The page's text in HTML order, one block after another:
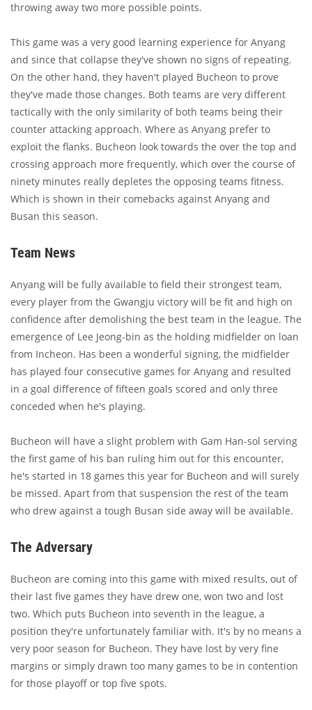
throwing away two more possible points.
This game was a very good learning experience for Anyang
and since that collapse they've shown no signs of repeating.
On the other hand, they haven't played Bucheon to prove
they've made those changes. Both teams are very different
tactically with the only similarity of both teams being their
counter attacking approach. Where as Anyang prefer to
exploit the flanks. Bucheon look towards the over the top and
crossing approach more frequently, which over the course of
ninety minutes really depletes the opposing teams fitness.
Which is shown in their comebacks against Anyang and
Busan this season.
Team News
Anyang will be fully available to field their strongest team,
every player from the Gwangju victory will be fit and high on
confidence after demolishing the best team in the league. The
emergence of Lee Jeong-bin as the holding midfielder on loan
from Incheon. Has been a wonderful signing, the midfielder
has played four consecutive games for Anyang and resulted
in a goal difference of fifteen goals scored and only three
conceded when he's playing.
Bucheon will have a slight problem with Gam Han-sol serving
the first game of his ban ruling him out for this encounter,
he's started in 18 games this year for Bucheon and will surely
be missed. Apart from that suspension the rest of the team
who drew against a tough Busan side away will be available.
The Adversary
Bucheon are coming into this game with mixed results, out of
their last five games they have drew one, won two and lost
two. Which puts Bucheon into seventh in the league, a
position they're unfortunately familiar with. It's by no means a
very poor season for Bucheon. They have lost by very fine
margins or simply drawn too many games to be in contention
for those playoff or top five spots.